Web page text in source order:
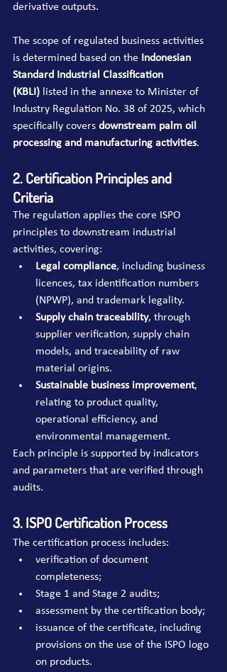
derivative outputs.
The scope of regulated business activities
is determined based on the Indonesian
Standard Industrial Classification
(KBLI) listed in the annexe to Minister of
Industry Regulation No. 38 of 2025, which
specifically covers downstream palm oil
processing and manufacturing activities.
2. Certification Principles and
Criteria
The regulation applies the core ISPO
principles to downstream industrial
activities, covering:
Legal compliance, including business
licences, tax identification numbers
(NPWP), and trademark legality.
Supply chain traceability, through
supplier verification, supply chain
models, and traceability of raw
material origins.
Sustainable business improvement,
relating to product quality,
operational efficiency, and
environmental management.
Each principle is supported by indicators
and parameters that are verified through
audits.
3. ISPO Certification Process
The certification process includes:
verification of document
completeness;
Stage 1 and Stage 2 audits;
assessment by the certification body;
issuance of the certificate, including
provisions on the use of the ISPO logo
on products.